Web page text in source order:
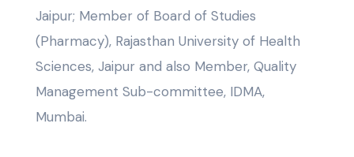
Jaipur; Member of Board of Studies
(Pharmacy), Rajasthan University of Health
Sciences, Jaipur and also Member, Quality
Management Sub-committee, IDMA,
Mumbai.